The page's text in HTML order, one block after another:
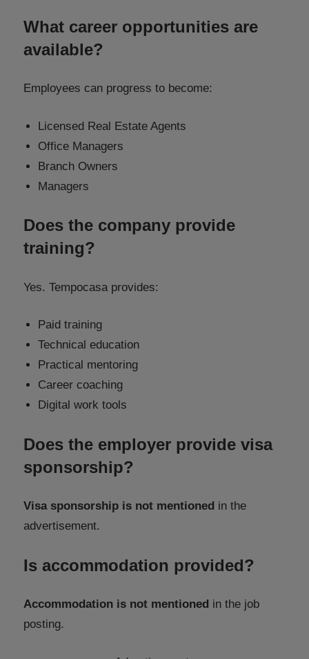
What career opportunities are
available?
Employees can progress to become:
Licensed Real Estate Agents
Office Managers
Branch Owners
Managers
Does the company provide
training?
Yes. Tempocasa provides:
Paid training
Technical education
Practical mentoring
Career coaching
Digital work tools
Does the employer provide visa
sponsorship?
Visa sponsorship is not mentioned in the
advertisement.
Is accommodation provided?
Accommodation is not mentioned in the job
posting.